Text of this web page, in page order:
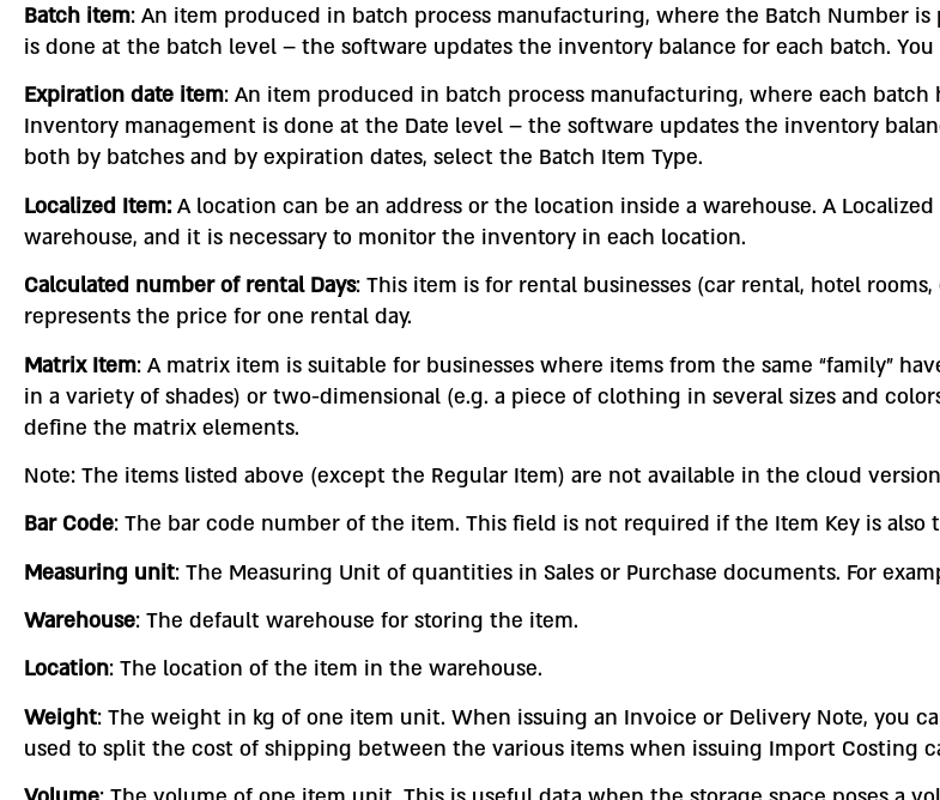
Batch item: An item produced in batch process manufacturing, where the Batch Number
is done at the batch level – the software updates the inventory balance for each batch.
Expiration date item: An item produced in batch process manufacturing, where each
Inventory management is done at the Date level – the software updates the inventory
both by batches and by expiration dates, select the Batch Item Type.
Localized Item: A location can be an address or the location inside a warehouse. A
warehouse, and it is necessary to monitor the inventory in each location.
Calculated number of rental Days: This item is for rental businesses (car rental, hotel
represents the price for one rental day.
Matrix Item: A matrix item is suitable for businesses where items from the same “family”
in a variety of shades) or two-dimensional (e.g. a piece of clothing in several sizes and
define the matrix elements.
Note: The items listed above (except the Regular Item) are not available in the cloud
Bar Code: The bar code number of the item. This field is not required if the Item Key is also
Measuring unit: The Measuring Unit of quantities in Sales or Purchase documents. For
Warehouse: The default warehouse for storing the item.
Location: The location of the item in the warehouse.
Weight: The weight in kg of one item unit. When issuing an Invoice or Delivery Note, you
used to split the cost of shipping between the various items when issuing Import Costing